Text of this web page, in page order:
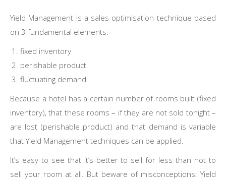
Yield Management is a sales optimisation technique based
on 3 fundamental elements:
fixed inventory
perishable product
fluctuating demand
Because a hotel has a certain number of rooms built (fixed
inventory), that these rooms – if they are not sold tonight –
are lost (perishable product) and that demand is variable
that Yield Management techniques can be applied.
It’s easy to see that it’s better to sell for less than not to
sell your room at all. But beware of misconceptions: Yield